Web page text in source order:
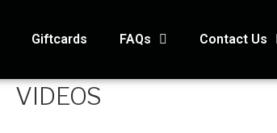
Giftcards FAQs Contact Us
VIDEOS